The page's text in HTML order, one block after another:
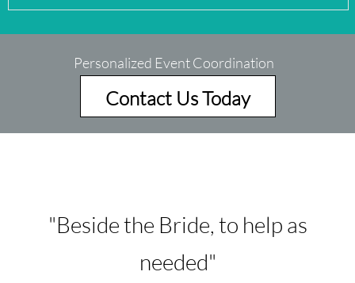
Personalized Event Coordination
Contact Us Today
"Beside the Bride, to help as
needed"